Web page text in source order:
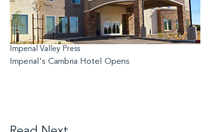
Imperial Valley Press
Imperial's Cambria Hotel Opens